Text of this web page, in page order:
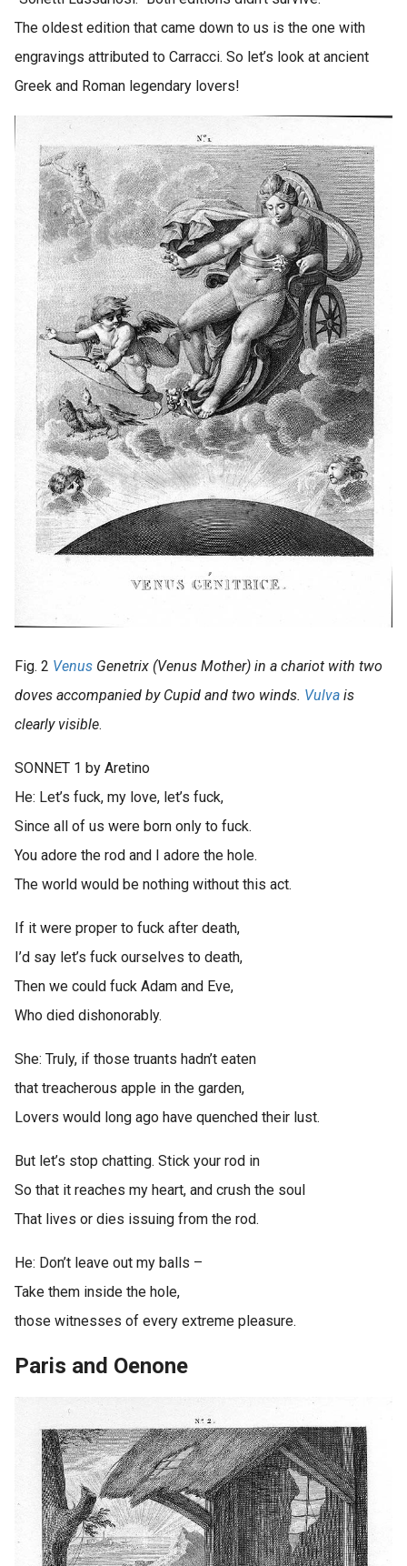
The oldest edition that came down to us is the one with
engravings attributed to Carracci. So let’s look at ancient
Greek and Roman legendary lovers!
Fig. 2 Venus Genetrix (Venus Mother) in a chariot with two
doves accompanied by Cupid and two winds. Vulva is
clearly visible.
SONNET 1 by Aretino
He: Let’s fuck, my love, let’s fuck,
Since all of us were born only to fuck.
You adore the rod and I adore the hole.
The world would be nothing without this act.
If it were proper to fuck after death,
I’d say let’s fuck ourselves to death,
Then we could fuck Adam and Eve,
Who died dishonorably.
She: Truly, if those truants hadn’t eaten
that treacherous apple in the garden,
Lovers would long ago have quenched their lust.
But let’s stop chatting. Stick your rod in
So that it reaches my heart, and crush the soul
That lives or dies issuing from the rod.
He: Don’t leave out my balls –
Take them inside the hole,
those witnesses of every extreme pleasure.
Paris and Oenone